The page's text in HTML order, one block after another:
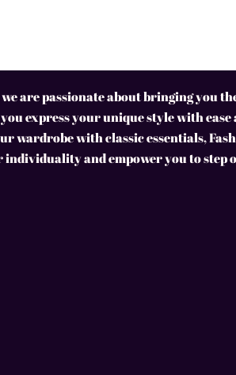
are passionate about bringing you
express your unique style with ease
wardrobe with classic essentials,
and empower you to step